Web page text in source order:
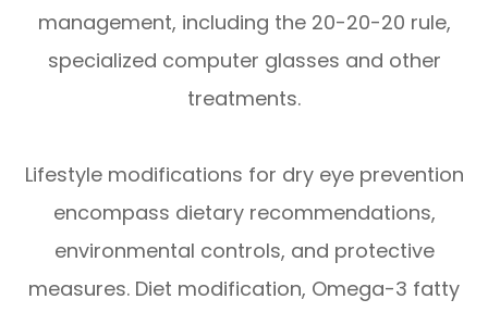
management, including the 20-20-20 rule,
specialized computer glasses and other
treatments.
Lifestyle modifications for dry eye prevention
encompass dietary recommendations,
environmental controls, and protective
measures. Diet modification, Omega-3 fatty